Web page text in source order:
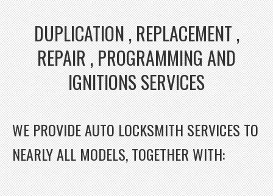
DUPLICATION , REPLACEMENT ,
REPAIR , PROGRAMMING AND
IGNITIONS SERVICES
WE PROVIDE AUTO LOCKSMITH SERVICES TO
NEARLY ALL MODELS, TOGETHER WITH: